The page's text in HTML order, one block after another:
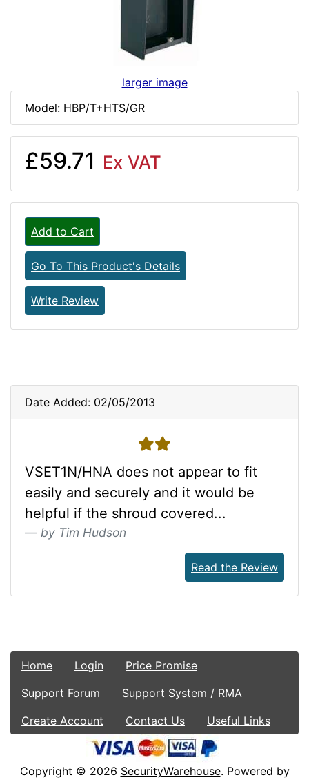
larger image
Model: HBP/T+HTS/GR
£59.71 Ex VAT
Add to Cart
Go To This Product's Details
Write Review
Date Added: 02/05/2013
2 stars
VSET1N/HNA does not appear to fit
easily and securely and it would be
helpful if the shroud covered...
by Tim Hudson
Read the Review
Home Login
Price Promise
Support Forum
Support System / RMA
Create Account
Contact Us Useful Links
Copyright © 2026 SecurityWarehouse. Powered by